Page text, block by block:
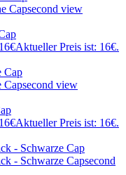
16€Aktueller Preis ist: 16€.
16€Aktueller Preis ist: 16€.